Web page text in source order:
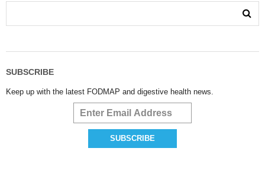
SUBSCRIBE
Keep up with the latest FODMAP and digestive health news.